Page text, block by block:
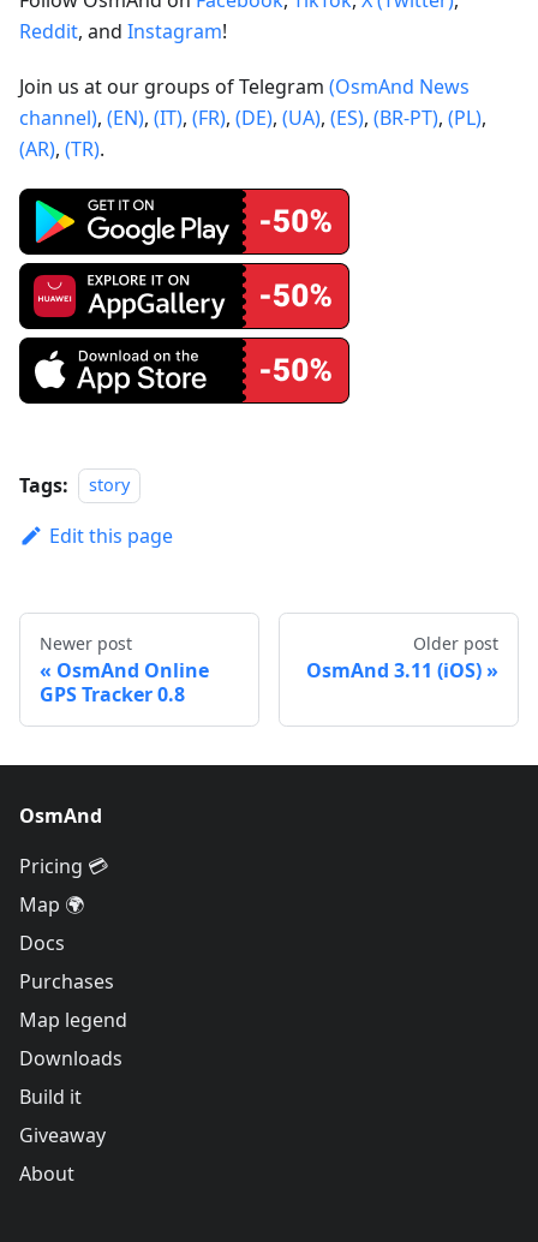
Reddit, and Instagram!
Join us at our groups of Telegram (OsmAnd News
channel), (EN), (IT), (FR), (DE), (UA), (ES), (BR-PT), (PL),
(AR), (TR).
Tags: story
Edit this page
Newer post
OsmAnd Online
GPS Tracker 0.8
Older post
OsmAnd 3.11 (iOS)
OsmAnd
Pricing 💳
Map 🌍
Docs
Purchases
Map legend
Downloads
Build it
Giveaway
About